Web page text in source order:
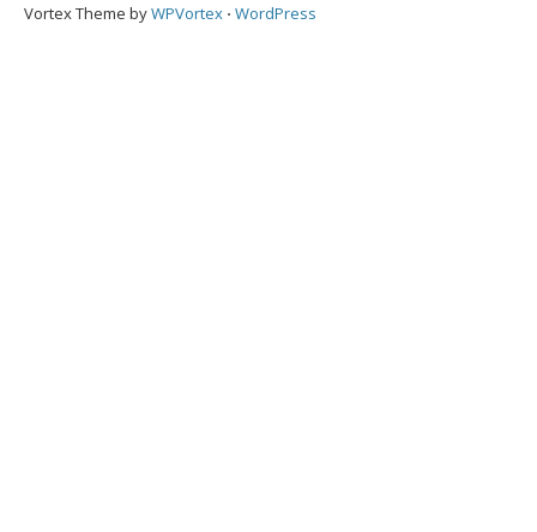
Vortex Theme byWPVortex ⋅ WordPress